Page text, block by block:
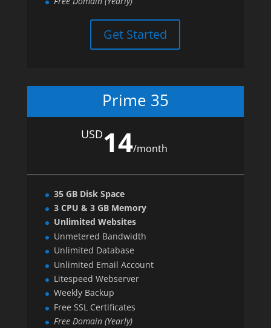
Get Started
Prime 35
USD14/month
35 GB Disk Space
3 CPU & 3 GB Memory
Unlimited Websites
Unmetered Bandwidth
Unlimited Database
Unlimited Email Account
Litespeed Webserver
Weekly Backup
Free SSL Certificates
Free Domain (Yearly)